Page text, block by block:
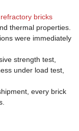
refractory bricks
thermal properties.
were immediately
strength test,
under load test,
every brick